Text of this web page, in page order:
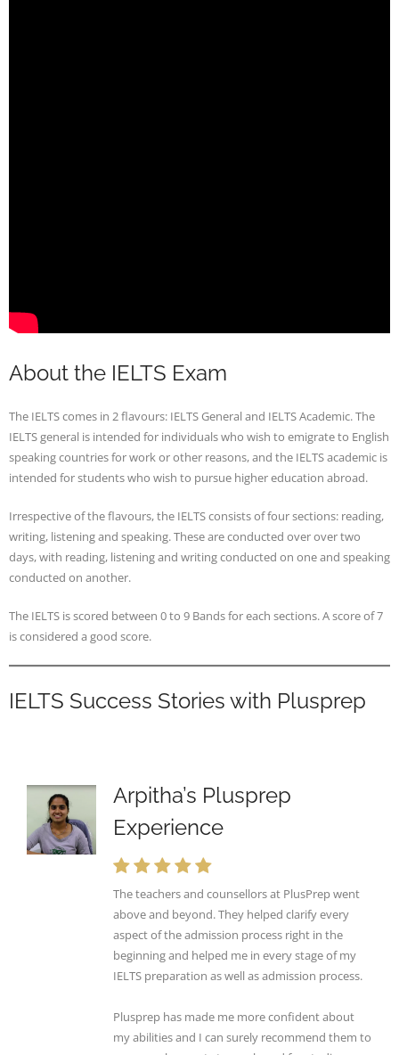
About the IELTS Exam
The IELTS comes in 2 flavours: IELTS General and IELTS Academic. The
IELTS general is intended for individuals who wish to emigrate to English
speaking countries for work or other reasons, and the IELTS academic is
intended for students who wish to pursue higher education abroad.
Irrespective of the flavours, the IELTS consists of four sections: reading,
writing, listening and speaking. These are conducted over over two
days, with reading, listening and writing conducted on one and speaking
conducted on another.
The IELTS is scored between 0 to 9 Bands for each sections. A score of 7
is considered a good score.
IELTS Success Stories with Plusprep
Arpitha’s Plusprep
Experience
The teachers and counsellors at PlusPrep went
above and beyond. They helped clarify every
aspect of the admission process right in the
beginning and helped me in every stage of my
IELTS preparation as well as admission process.
Plusprep has made me more confident about
my abilities and I can surely recommend them to